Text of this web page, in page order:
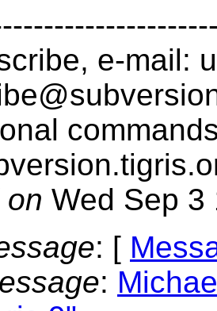
e-mail:
Wed Sep 3
: [
: